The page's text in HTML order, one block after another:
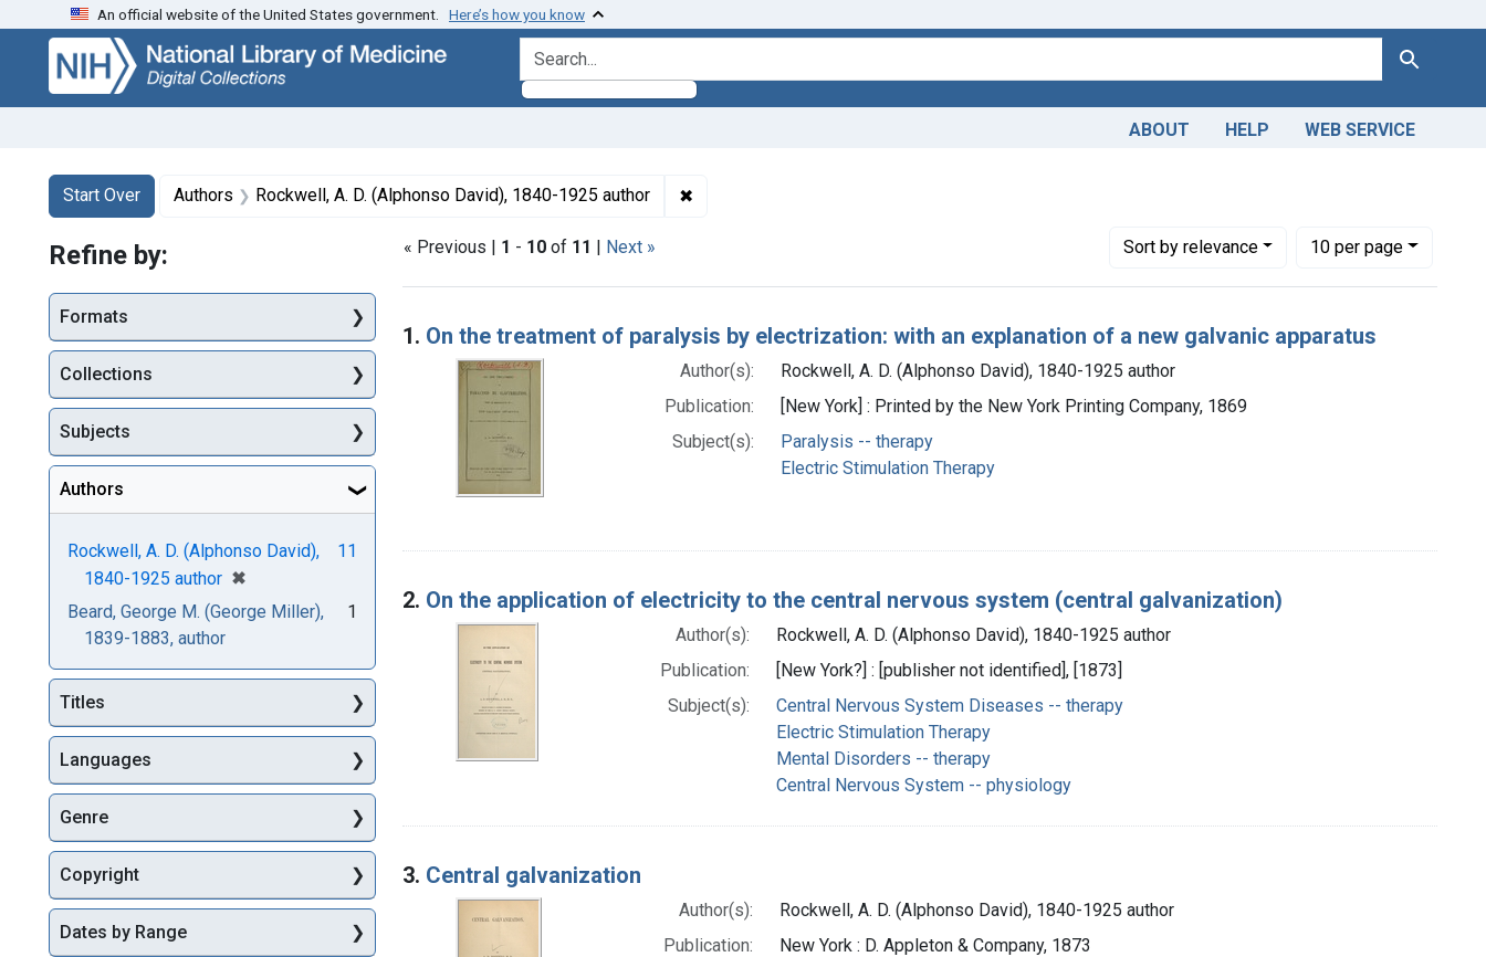
Skip
search
Skip to
main
content
Skip
first
result
An official website of the United States government. Here’s how you know
search for Search
ABOUT HELP WEB SERVICE
Search
Search Constraints
Start Over
You searched for:Authors Rockwell, A. D. (Alphonso David), 1840-1925 author ✖
« Previous | 1 - 10 of 11 | Next » Sortby relevance
Number of results to display per page
10per page
per page
Search Results
1. On the treatment of paralysis by electrization: with an explanation of a new galvanic apparatus
Author(s):
Rockwell, A. D. (Alphonso David), 1840-1925 author
Publication:
[New York] : Printed by the New York Printing Company, 1869
Subject(s):
Paralysis -- therapy
Electric Stimulation Therapy
2. On the application of electricity to the central nervous system (central galvanization)
Author(s):
Rockwell, A. D. (Alphonso David), 1840-1925 author
Publication:
[New York?] : [publisher not identified], [1873]
Subject(s):
Central Nervous System Diseases -- therapy
Electric Stimulation Therapy
Mental Disorders -- therapy
Central Nervous System -- physiology
3. Central galvanization
Author(s):
Rockwell, A. D. (Alphonso David), 1840-1925 author
Publication:
New York : D. Appleton & Company, 1873
Refine by:
Formats
Collections
Subjects
Authors
Rockwell, A. D. (Alphonso David),
1840-1925 author ✖
[remove]
11
Beard, George M. (George Miller),
1839-1883, author
1
Titles
Languages
Genre
Copyright
Dates by Range